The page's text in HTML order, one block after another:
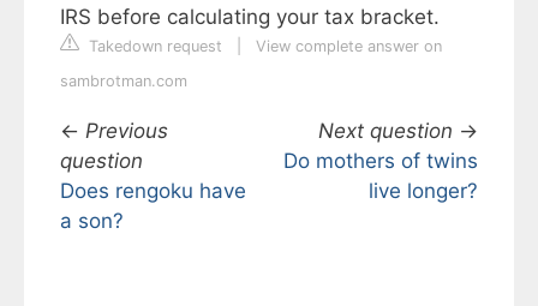
IRS before calculating your tax bracket.
Takedown request
View complete answer on
sambrotman.com
← Previous
question
Does rengoku have
a son?
Next question →
Do mothers of twins
live longer?